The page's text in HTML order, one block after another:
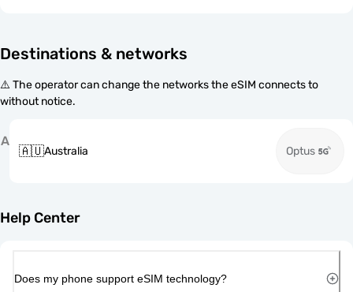
Destinations & networks
⚠️ The operator can change the networks the eSIM connects to
without notice.
A
🇦🇺Australia Optus
Help Center
Does my phone support eSIM technology?